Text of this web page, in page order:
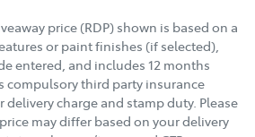
price (RDP) shown is based on a
or paint finishes (if selected),
entered, and includes 12 months
compulsory third party insurance
delivery charge and stamp duty. Please
may differ based on your delivery